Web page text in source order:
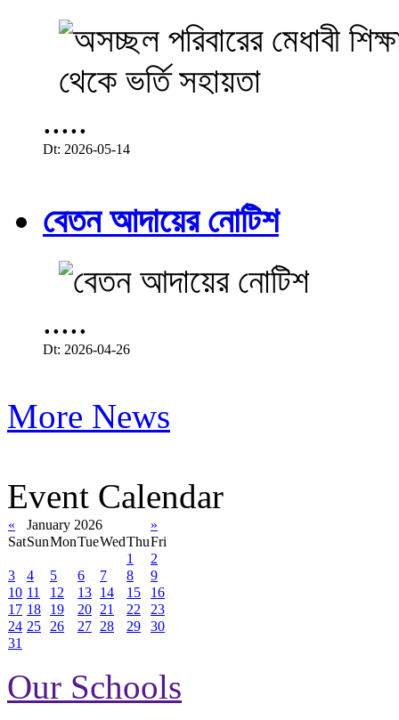
.....
Dt: 2026-05-14
বেতন আদায়ের নোটিশ
.....
Dt: 2026-04-26
More News
Event Calendar
« January 2026
»
SatSunMonTueWedThuFri
1
2
3
4 5 6 7 8
9
10 11 12 13 14 15
16
17 18 19 20 21 22
23
24 25 26 27 28 29
30
31
Our Schools